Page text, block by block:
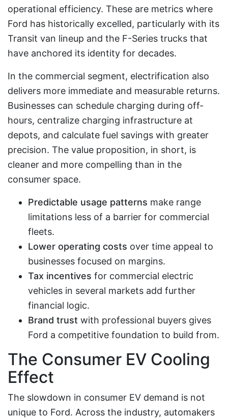
operational efficiency. These are metrics where
Ford has historically excelled, particularly with its
Transit van lineup and the F-Series trucks that
have anchored its identity for decades.
In the commercial segment, electrification also
delivers more immediate and measurable returns.
Businesses can schedule charging during off-
hours, centralize charging infrastructure at
depots, and calculate fuel savings with greater
precision. The value proposition, in short, is
cleaner and more compelling than in the
consumer space.
Predictable usage patterns make range
limitations less of a barrier for commercial
fleets.
Lower operating costs over time appeal to
businesses focused on margins.
Tax incentives for commercial electric
vehicles in several markets add further
financial logic.
Brand trust with professional buyers gives
Ford a competitive foundation to build from.
The Consumer EV Cooling
Effect
The slowdown in consumer EV demand is not
unique to Ford. Across the industry, automakers